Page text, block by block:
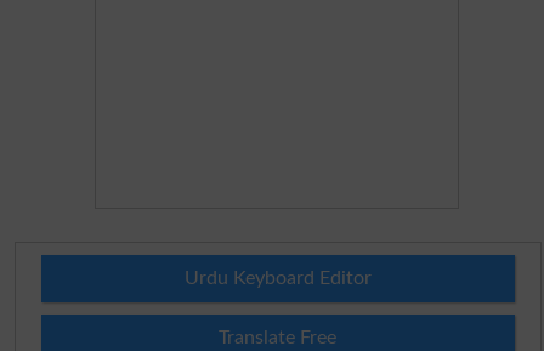
Urdu Keyboard Editor
Translate Free